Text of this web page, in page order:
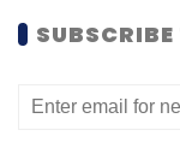
Sign up for